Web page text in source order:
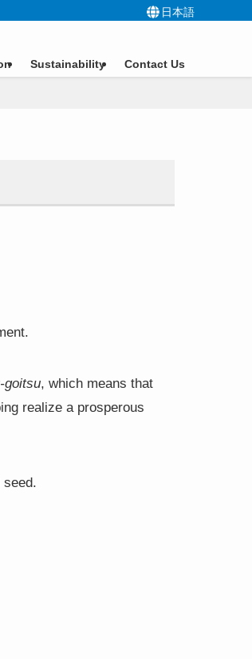
日本語
Sustainability Contact Us
goitsu, which means that
realize a prosperous
seed.